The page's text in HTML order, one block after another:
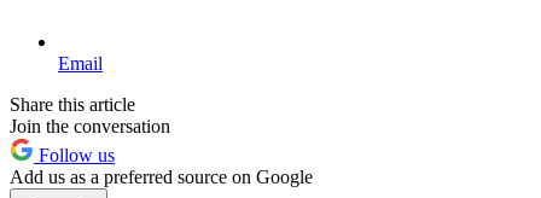
Email
Share this article
Join the conversation
Follow us
Add us as a preferred source on Google